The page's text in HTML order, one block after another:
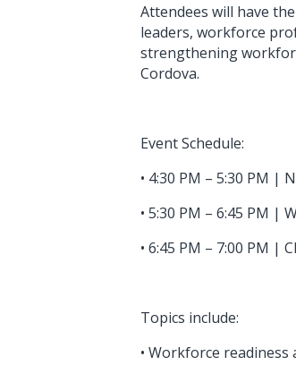
Attendees will have
leaders, workforce
strengthening
Cordova.
Event Schedule:
• 4:30 PM – 5:30 PM |
• 5:30 PM – 6:45 PM |
• 6:45 PM – 7:00 PM |
Topics include:
• Workforce